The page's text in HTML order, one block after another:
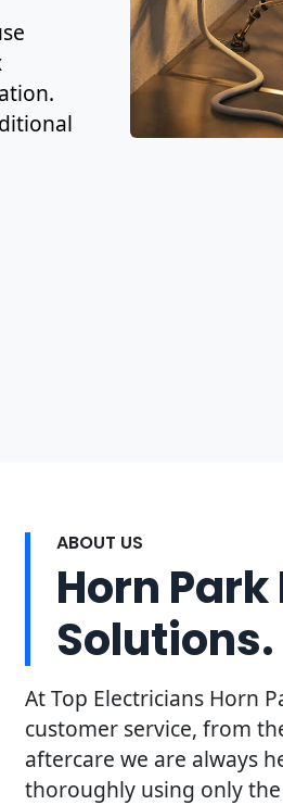
ABOUT US
Horn
Solutions.
At Top Electricians Horn
customer service, from
aftercare we are always
thoroughly using only